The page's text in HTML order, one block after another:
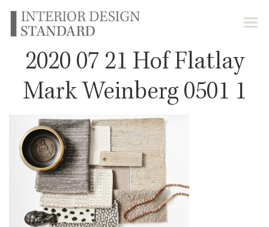
2020 07 21 Hof Flatlay
Mark Weinberg 0501 1